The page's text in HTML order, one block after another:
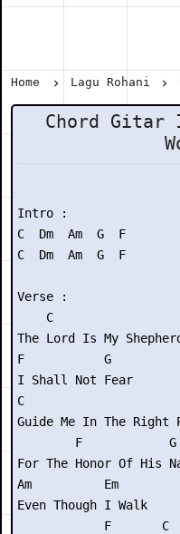
Home Lagu Rohani
Chord Gitar
Intro :
C  Dm  Am  G  F
C  Dm  Am  G  F
Verse :
    C
The Lord Is My
F           G
I Shall Not Fear
C
Guide Me In The Right
        F            G
For The Honor Of His
Am          Em
Even Though I Walk
            F       C